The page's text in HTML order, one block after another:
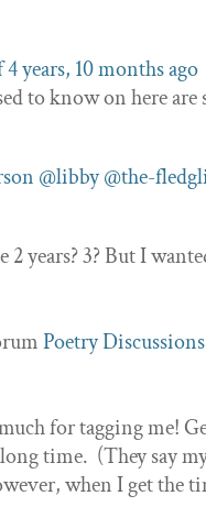
4 years, 10 months ago
to know on here
@libby@the-
years? 3? But I
Poetry Discussions
for tagging me!
time. (They say
when I get the